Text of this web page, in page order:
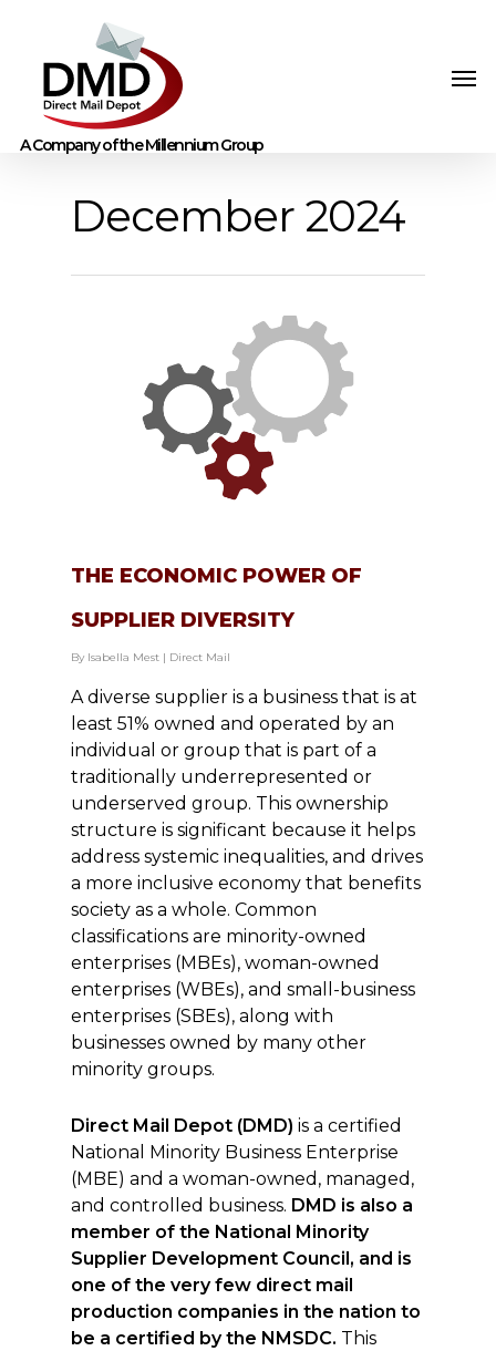
December 2024
THE ECONOMIC POWER OF
SUPPLIER DIVERSITY
By Isabella Mest | Direct Mail
A diverse supplier is a business that is at
least 51% owned and operated by an
individual or group that is part of a
traditionally underrepresented or
underserved group. This ownership
structure is significant because it helps
address systemic inequalities, and drives
a more inclusive economy that benefits
society as a whole. Common
classifications are minority-owned
enterprises (MBEs), woman-owned
enterprises (WBEs), and small-business
enterprises (SBEs), along with
businesses owned by many other
minority groups.
Direct Mail Depot (DMD) is a certified
National Minority Business Enterprise
(MBE) and a woman-owned, managed,
and controlled business. DMD is also a
member of the National Minority
Supplier Development Council, and is
one of the very few direct mail
production companies in the nation to
be a certified by the NMSDC. This